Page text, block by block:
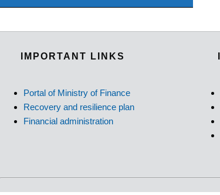
IMPORTANT LINKS
Portal of Ministry of Finance
Recovery and resilience plan
Financial administration